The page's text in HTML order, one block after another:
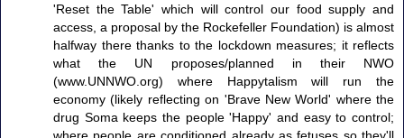
'Reset the Table' which will control our food supply and
access, a proposal by the Rockefeller Foundation) is almost
halfway there thanks to the lockdown measures; it reflects
what the UN proposes/planned in their NWO
(www.UNNWO.org) where Happytalism will run the
economy (likely reflecting on 'Brave New World' where the
drug Soma keeps the people 'Happy' and easy to control;
where people are conditioned already as fetuses so they'll